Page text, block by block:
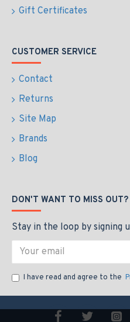
Gift Certificates
CUSTOMER SERVICE
Contact
Returns
Site Map
Brands
Blog
DON'T WANT TO MISS OUT?
Stay in the loop by signing
I have read and agree to the